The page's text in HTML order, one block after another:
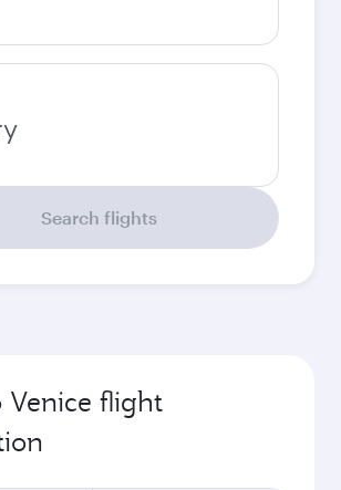
Search flights
Venice flight